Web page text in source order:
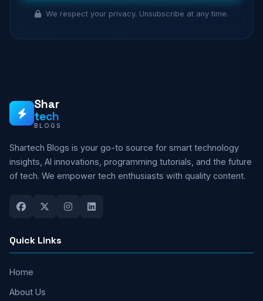
We respect your privacy. Unsubscribe at any time.
Shar
tech
BLOGS
Shartech Blogs is your go-to source for smart technology
insights, AI innovations, programming tutorials, and the future
of tech. We empower tech enthusiasts with quality content.
Quick Links
Home
About Us